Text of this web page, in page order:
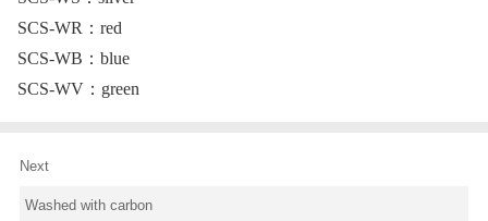
SCS-WR： red
SCS-WB： blue
SCS-WV： green
Next
Washed with carbon